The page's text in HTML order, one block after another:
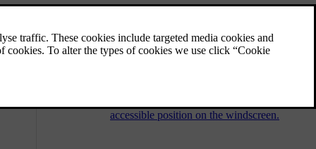
Activating the wiper service
position
accessible position on the windscreen.